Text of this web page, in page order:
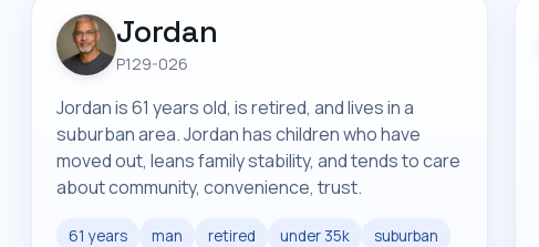
Jordan
P129-026
Jordan is 61 years old, is retired, and lives in a
suburban area. Jordan has children who have
moved out, leans family stability, and tends to care
about community, convenience, trust.
61 years man retired under 35k
suburban